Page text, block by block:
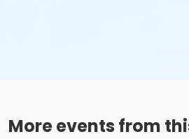
More events from